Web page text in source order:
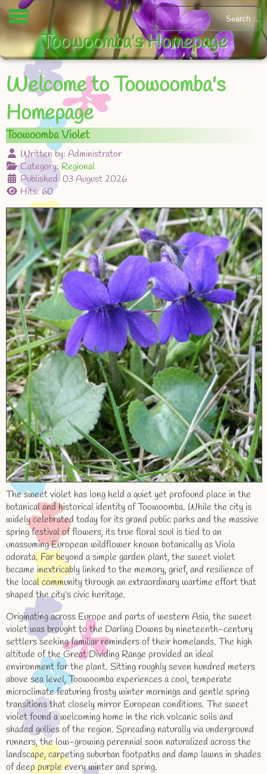
Welcome to Toowoomba's
Homepage
Toowoomba Violet
Written by: Administrator
Category:Regional
Published: 03 August 2026
Hits: 60
The sweet violet has long held a quiet yet profound place in the
botanical and historical identity of Toowoomba. While the city is
widely celebrated today for its grand public parks and the massive
spring festival of flowers, its true floral soul is tied to an
unassuming European wildflower known botanically as Viola
odorata. Far beyond a simple garden plant, the sweet violet
became inextricably linked to the memory, grief, and resilience of
the local community through an extraordinary wartime effort that
shaped the city's civic heritage.
Originating across Europe and parts of western Asia, the sweet
violet was brought to the Darling Downs by nineteenth-century
settlers seeking familiar reminders of their homelands. The high
altitude of the Great Dividing Range provided an ideal
environment for the plant. Sitting roughly seven hundred meters
above sea level, Toowoomba experiences a cool, temperate
microclimate featuring frosty winter mornings and gentle spring
transitions that closely mirror European conditions. The sweet
violet found a welcoming home in the rich volcanic soils and
shaded gullies of the region. Spreading naturally via underground
runners, the low-growing perennial soon naturalized across the
landscape, carpeting suburban footpaths and damp lawns in shades
of deep purple every winter and spring.
Toowoomba's Homepage